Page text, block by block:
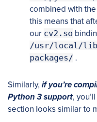
combined with the
this means that
our cv2.so
/usr/local/
packages/ .
Similarly, if you’re
Python 3 support,
section looks similar to